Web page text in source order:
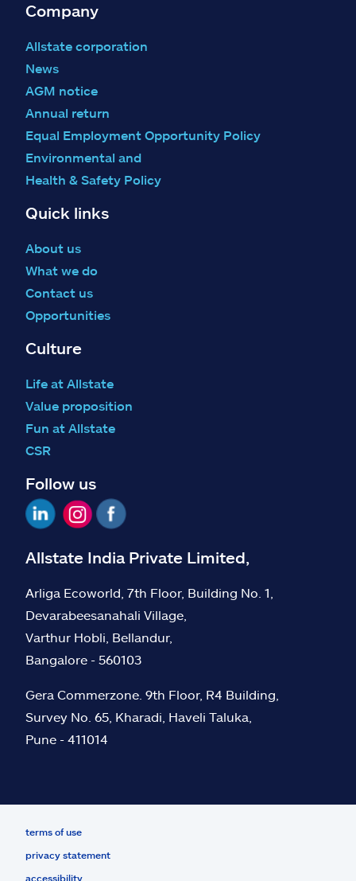
Company
Allstate corporation
News
AGM notice
Annual return
Equal Employment Opportunity Policy
Environmental and
Health & Safety Policy
Quick links
About us
What we do
Contact us
Opportunities
Culture
Life at Allstate
Value proposition
Fun at Allstate
CSR
Follow us
Allstate India Private Limited,
Arliga Ecoworld, 7th Floor, Building No. 1,
Devarabeesanahali Village,
Varthur Hobli, Bellandur,
Bangalore - 560103
Gera Commerzone. 9th Floor, R4 Building,
Survey No. 65, Kharadi, Haveli Taluka,
Pune - 411014
terms of use
privacy statement
accessibility